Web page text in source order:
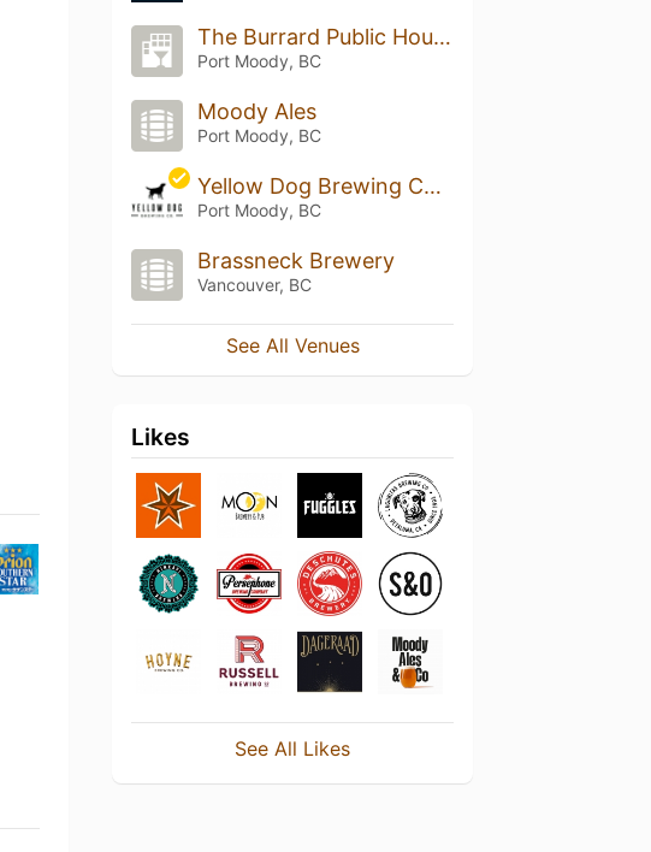
The Burrard Public House
Port Moody, BC
Moody Ales
Port Moody, BC
Yellow Dog Brewing Company
Port Moody, BC
Brassneck Brewery
Vancouver, BC
See All Venues
Likes
See All Likes